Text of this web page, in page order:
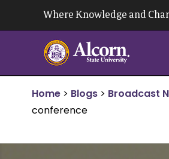
Where Knowledge and
Home > Blogs > Broadcast
conference